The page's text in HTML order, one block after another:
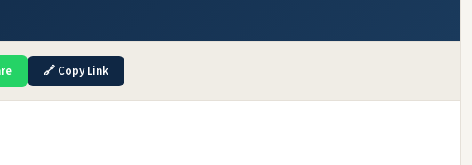
🔗 Copy Link